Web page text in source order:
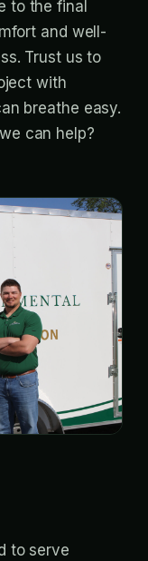
to the final
and well-
Trust us to
with
breathe easy.
can help?
to serve